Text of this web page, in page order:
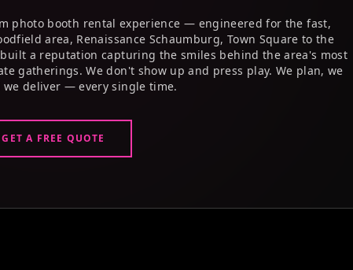
photo booth rental experience — engineered for the fast,
area, Renaissance Schaumburg, Town Square to the
a reputation capturing the smiles behind the area's most
gatherings. We don't show up and press play. We plan, we
we deliver — every single time.
GET A FREE QUOTE